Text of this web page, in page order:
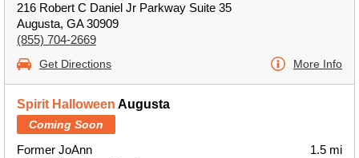
216 Robert C Daniel Jr Parkway Suite 35
Augusta, GA 30909
(855) 704-2669
Get Directions More Info
Spirit Halloween Augusta
Coming Soon
Former JoAnn
1.5 mi